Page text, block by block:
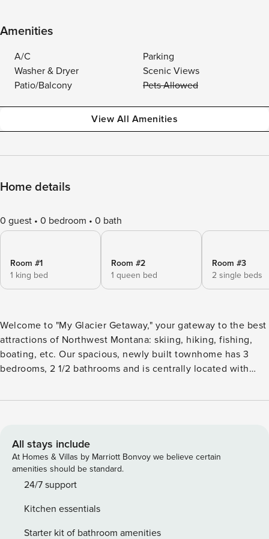
Amenities
A/C
Parking
Washer & Dryer
Scenic Views
Patio/Balcony
Pets Allowed
View All Amenities
Home details
0 guest 0 bedroom 0 bath
Room #1
1 king bed
Room #2
1 queen bed
Room #3
2 single beds
Welcome to "My Glacier Getaway," your gateway to the best
attractions of Northwest Montana: skiing, hiking, fishing,
boating, etc. Our spacious, newly built townhome has 3
bedrooms, 2 1/2 bathrooms and is centrally located with
Downtown Kalispell: 8 min walk Flathead Lake: 15 min drive
min drive This properly does not allow animals and no
smoking is allowed. We are happy to interact as much or as
little as our guests would like. Our smart lock allows us to
offer contactless check in. Residential neighborhood in
Miles from Downtown Whitefish, MT. 35 miles to the Apgar
Visitor Center in Glacier National Park-West Glacier. With
All stays include
At Homes & Villas by Marriott Bonvoy we believe certain
amenities should be standard.
24/7 support
Kitchen essentials
Starter kit of bathroom amenities